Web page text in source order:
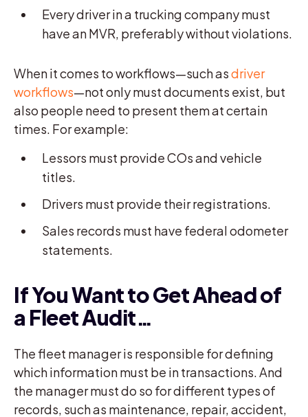
Every driver in a trucking company must
have an MVR, preferably without violations.
When it comes to workflows—such asdriver
workflows—not only must documents exist, but
also people need to present them at certain
times. For example:
Lessors must provide COs and vehicle
titles.
Drivers must provide their registrations.
Sales records must have federal odometer
statements.
If You Want to Get Ahead of
a Fleet Audit…
The fleet manager is responsible for defining
which information must be in transactions. And
the manager must do so for different types of
records, such as maintenance, repair, accident,